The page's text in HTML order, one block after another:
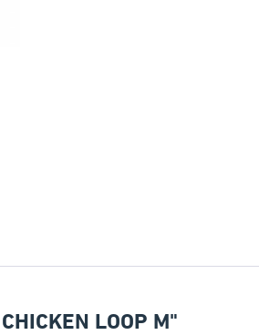
LOOP M"